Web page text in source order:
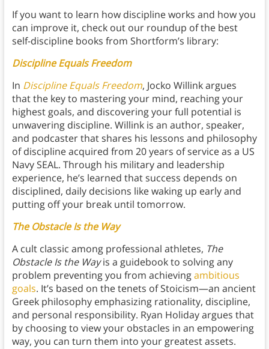
If you want to learn how discipline works and how you
can improve it, check out our roundup of the best
self-discipline books from Shortform’s library:
Discipline Equals Freedom
In Discipline Equals Freedom, Jocko Willink argues
that the key to mastering your mind, reaching your
highest goals, and discovering your full potential is
unwavering discipline. Willink is an author, speaker,
and podcaster that shares his lessons and philosophy
of discipline acquired from 20 years of service as a US
Navy SEAL. Through his military and leadership
experience, he’s learned that success depends on
disciplined, daily decisions like waking up early and
putting off your break until tomorrow.
The Obstacle Is the Way
A cult classic among professional athletes, The
Obstacle Is the Wayis a guidebook to solving any
problem preventing you from achievingambitious
goals. It’s based on the tenets of Stoicism—an ancient
Greek philosophy emphasizing rationality, discipline,
and personal responsibility. Ryan Holiday argues that
by choosing to view your obstacles in an empowering
way, you can turn them into your greatest assets.